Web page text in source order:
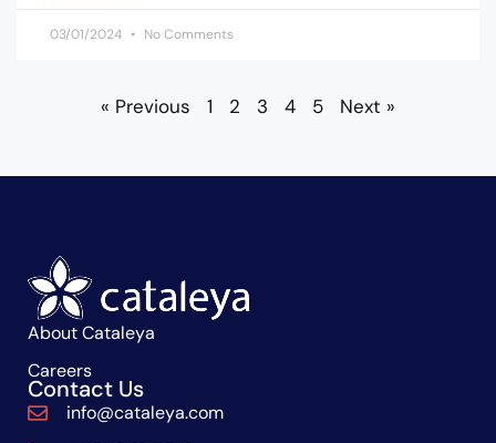
03/01/2024 No Comments
« Previous 1 2 3 4 5 Next »
About Cataleya
Careers
Contact Us
info@cataleya.com